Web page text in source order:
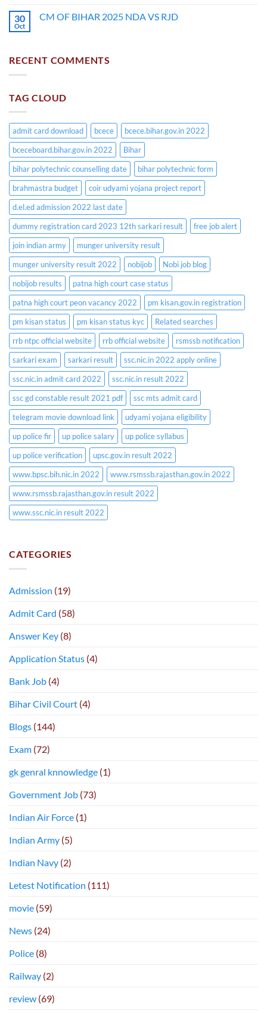
30
Oct
CM OF BIHAR 2025 NDA VS RJD
RECENT COMMENTS
TAG CLOUD
admit card download bcece
bcece.bihar.gov.in 2022
bceceboard.bihar.gov.in 2022
Bihar
bihar polytechnic counselling date
bihar polytechnic form
brahmastra budget
coir udyami yojana project report
d.el.ed admission 2022 last date
dummy registration card 2023 12th sarkari result
free job alert
join indian army
munger university result
munger university result 2022
nobijob
Nobi job blog
nobijob results
patna high court case status
patna high court peon vacancy 2022
pm kisan.gov.in registration
pm kisan status
pm kisan status kyc
Related searches
rrb ntpc official website
rrb official website
rsmssb notification
sarkari exam
sarkari result
ssc.nic.in 2022 apply online
ssc.nic.in admit card 2022
ssc.nic.in result 2022
ssc gd constable result 2021 pdf
ssc mts admit card
telegram movie download link
udyami yojana eligibility
up police fir
up police salary
up police syllabus
up police verification
upsc.gov.in result 2022
www.bpsc.bih.nic.in 2022
www.rsmssb.rajasthan.gov.in 2022
www.rsmssb.rajasthan.gov.in result 2022
www.ssc.nic.in result 2022
CATEGORIES
Admission (19)
Admit Card (58)
Answer Key (8)
Application Status (4)
Bank Job (4)
Bihar Civil Court (4)
Blogs (144)
Exam (72)
gk genral knnowledge (1)
Government Job (73)
Indian Air Force (1)
Indian Army (5)
Indian Navy (2)
Letest Notification (111)
movie (59)
News (24)
Police (8)
Railway (2)
review (69)